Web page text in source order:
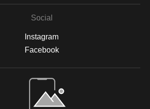
Social
Instagram
Facebook